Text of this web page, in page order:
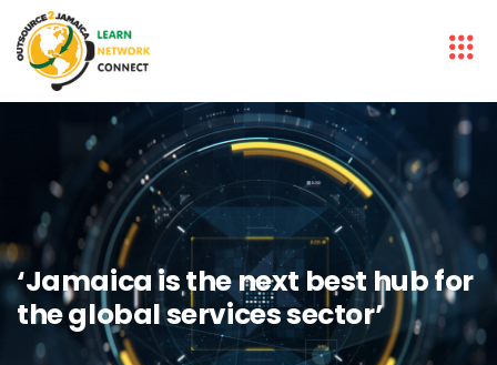
‘Jamaica is the next best hub for
the global services sector’